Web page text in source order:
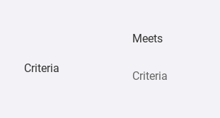
Criteria
Meets
Criteria